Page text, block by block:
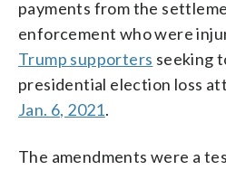
payments from the
enforcement who were
Trump supporters seeking
presidential election loss
Jan. 6, 2021.
The amendments were a